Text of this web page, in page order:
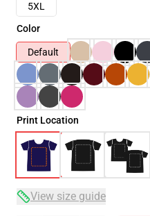
5XL
Color
Default
Print Location
View size guide